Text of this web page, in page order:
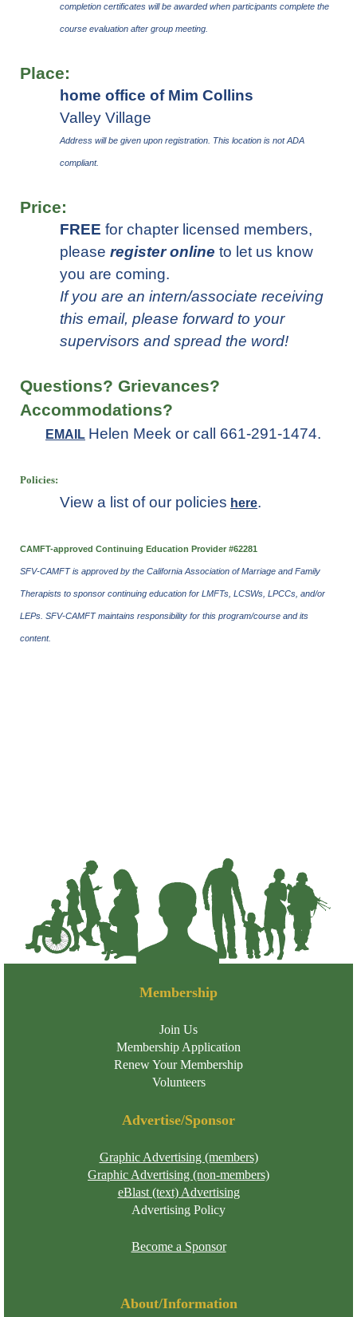
completion certificates will be awarded when participants complete the
course evaluation after group meeting.
Place:
home office of Mim Collins
Valley Village
Address will be given upon registration. This location is not ADA
compliant.
Price:
FREE for chapter licensed members,
please register online to let us know
you are coming.
If you are an intern/associate receiving
this email, please forward to your
supervisors and spread the word!
Questions? Grievances?
Accommodations?
EMAIL Helen Meek or call 661-291-1474.
Policies:
View a list of our policies here.
CAMFT-approved Continuing Education Provider #62281
SFV-CAMFT is approved by the California Association of Marriage and Family
Therapists to sponsor continuing education for LMFTs, LCSWs, LPCCs, and/or
LEPs. SFV-CAMFT maintains responsibility for this program/course and its
content.
Membership
Join Us
Membership Application
Renew Your Membership
Volunteers
Advertise/Sponsor
Graphic Advertising (members)
Graphic Advertising (non-members)
eBlast (text) Advertising
Advertising Policy
Become a Sponsor
About/Information